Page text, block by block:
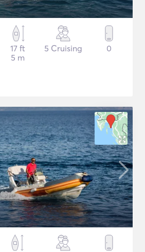
17 ft
5 m
5 Cruising 0